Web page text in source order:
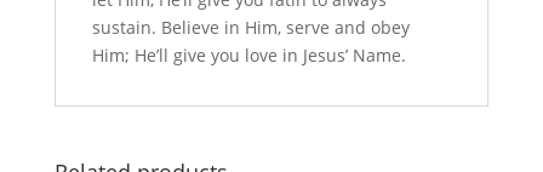
sustain. Believe in Him, serve and obey
Him; He’ll give you love in Jesus’ Name.